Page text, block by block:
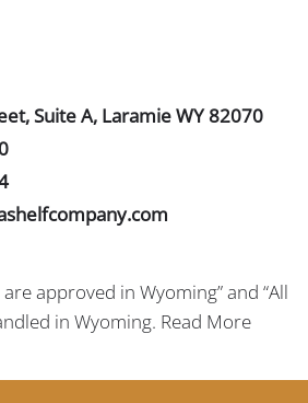
Suite A, Laramie WY 82070
approved in Wyoming” and “All
in Wyoming. Read More